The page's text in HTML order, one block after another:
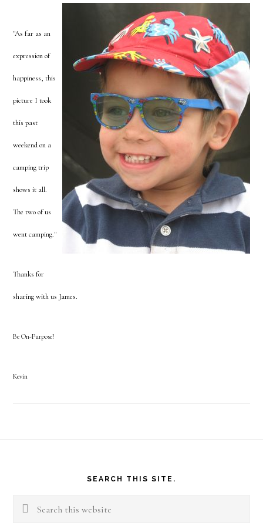
"As far as an
expression of
happiness, this
picture I took
this past
weekend on a
camping trip
shows it all.
The two of us
went camping."
Thanks for
sharing with us James.
Be On-Purpose!
Kevin
SEARCH THIS SITE.
Search